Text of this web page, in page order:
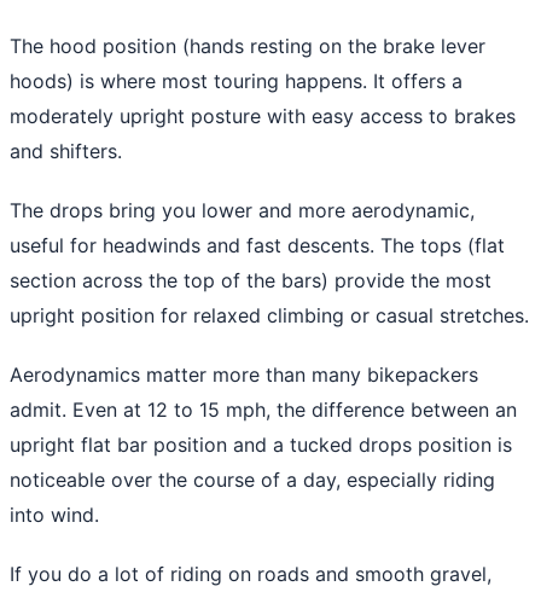
The hood position (hands resting on the brake lever
hoods) is where most touring happens. It offers a
moderately upright posture with easy access to brakes
and shifters.
The drops bring you lower and more aerodynamic,
useful for headwinds and fast descents. The tops (flat
section across the top of the bars) provide the most
upright position for relaxed climbing or casual stretches.
Aerodynamics matter more than many bikepackers
admit. Even at 12 to 15 mph, the difference between an
upright flat bar position and a tucked drops position is
noticeable over the course of a day, especially riding
into wind.
If you do a lot of riding on roads and smooth gravel,